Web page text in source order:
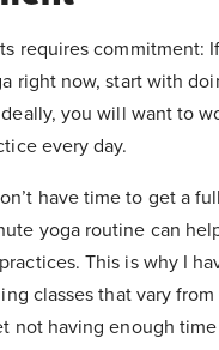
requires commitment:
right now, start with
you will want to
every day.
have time to get a
yoga routine can
This is why I
classes that vary
not having enough